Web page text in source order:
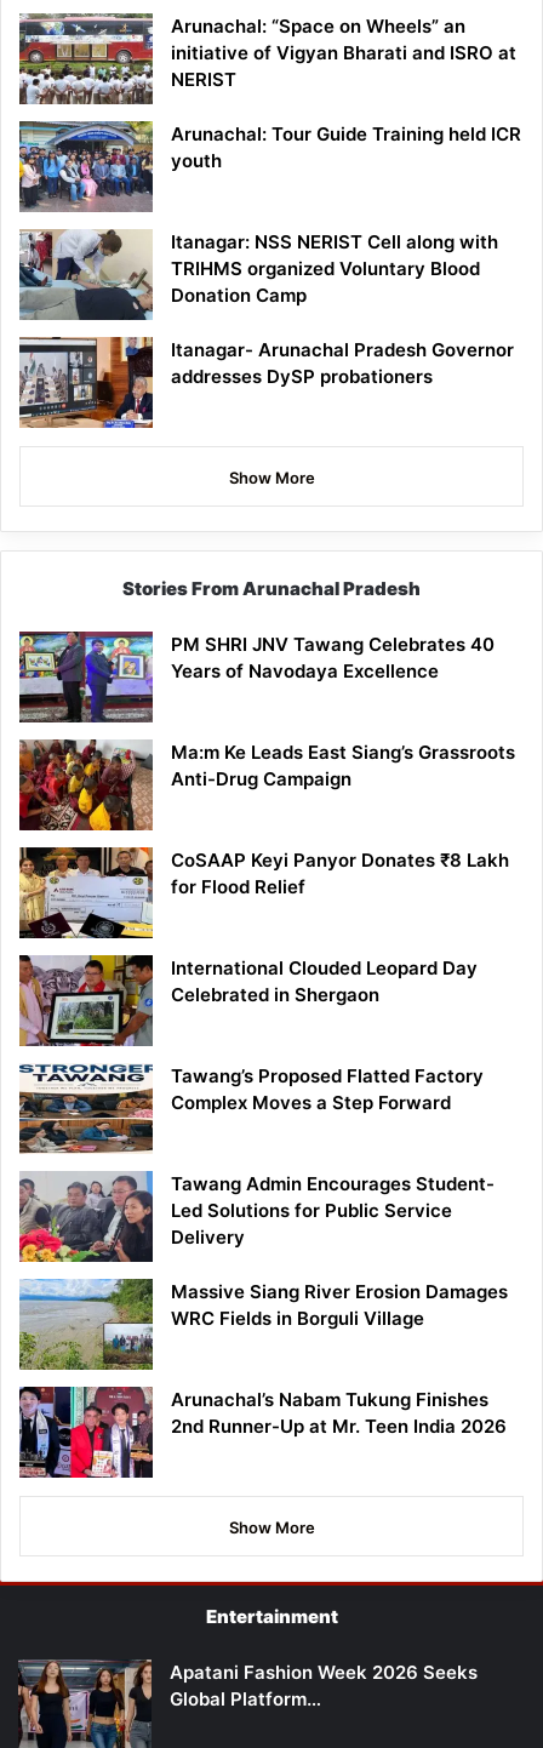
Arunachal: “Space on Wheels” an
initiative of Vigyan Bharati and ISRO at
NERIST
Arunachal: Tour Guide Training held ICR
youth
Itanagar: NSS NERIST Cell along with
TRIHMS organized Voluntary Blood
Donation Camp
Itanagar- Arunachal Pradesh Governor
addresses DySP probationers
Show More
Stories From Arunachal Pradesh
PM SHRI JNV Tawang Celebrates 40
Years of Navodaya Excellence
Ma:m Ke Leads East Siang’s Grassroots
Anti-Drug Campaign
CoSAAP Keyi Panyor Donates ₹8 Lakh
for Flood Relief
International Clouded Leopard Day
Celebrated in Shergaon
Tawang’s Proposed Flatted Factory
Complex Moves a Step Forward
Tawang Admin Encourages Student-
Led Solutions for Public Service
Delivery
Massive Siang River Erosion Damages
WRC Fields in Borguli Village
Arunachal’s Nabam Tukung Finishes
2nd Runner-Up at Mr. Teen India 2026
Show More
Entertainment
Apatani Fashion Week 2026 Seeks
Global Platform…